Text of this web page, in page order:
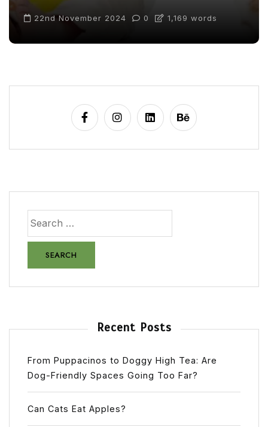
22nd November 2024 0 1,169 words
Recent Posts
From Puppacinos to Doggy High Tea: Are
Dog-Friendly Spaces Going Too Far?
Can Cats Eat Apples?